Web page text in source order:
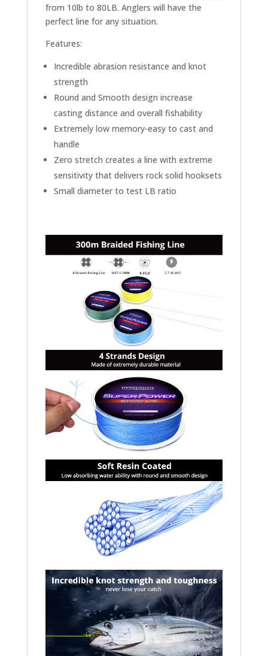
from 10lb to 80LB. Anglers will have the
perfect line for any situation.
Features:
Incredible abrasion resistance and knot
strength
Round and Smooth design increase
casting distance and overall fishability
Extremely low memory-easy to cast and
handle
Zero stretch creates a line with extreme
sensitivity that delivers rock solid hooksets
Small diameter to test LB ratio